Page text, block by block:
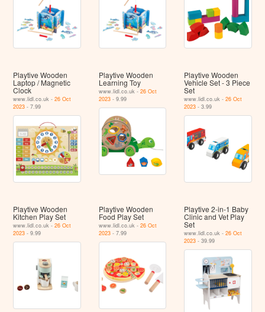
Playtive Wooden
Laptop / Magnetic
Clock
www.lidl.co.uk -26 Oct
2023 - 7.99
Playtive Wooden
Learning Toy
www.lidl.co.uk - 26 Oct
2023- 9.99
Playtive Wooden
Vehicle Set - 3 Piece
Set
www.lidl.co.uk -26 Oct
2023 - 3.99
Playtive Wooden
Kitchen Play Set
www.lidl.co.uk -26 Oct
2023 - 9.99
Playtive Wooden
Food Play Set
www.lidl.co.uk - 26 Oct
2023- 7.99
Playtive 2-in-1 Baby
Clinic and Vet Play
Set
www.lidl.co.uk -26 Oct
2023 - 39.99